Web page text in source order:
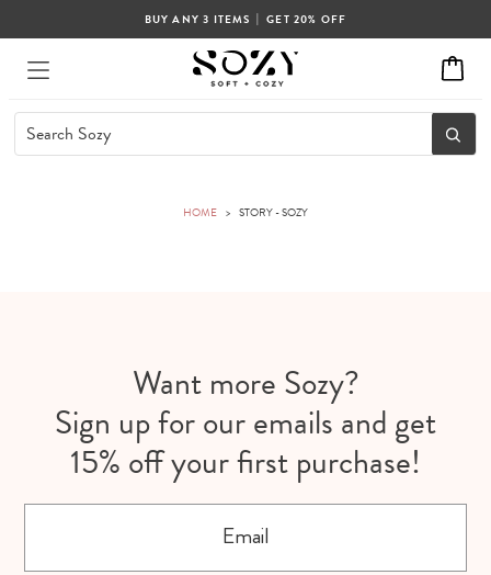
BUY ANY 3 ITEMS | GET 20% OFF
HOME > STORY - SOZY
Want more Sozy?
Sign up for our emails and get
15% off your first purchase!